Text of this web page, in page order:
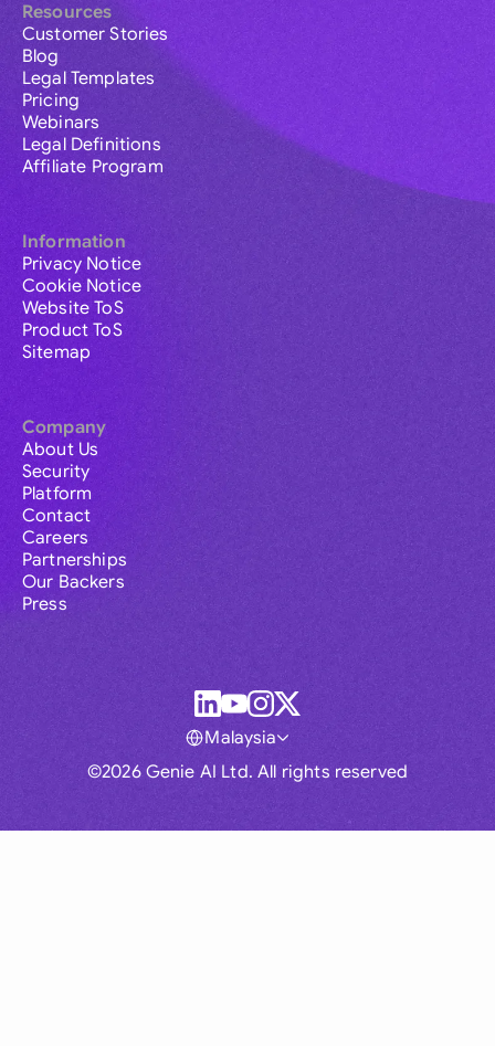
Resources
Customer Stories
Blog
Legal Templates
Pricing
Webinars
Legal Definitions
Affiliate Program
Information
Privacy Notice
Cookie Notice
Website ToS
Product ToS
Sitemap
Company
About Us
Security
Platform
Contact
Careers
Partnerships
Our Backers
Press
©2026 Genie AI Ltd. All rights reserved
Malaysia
Global